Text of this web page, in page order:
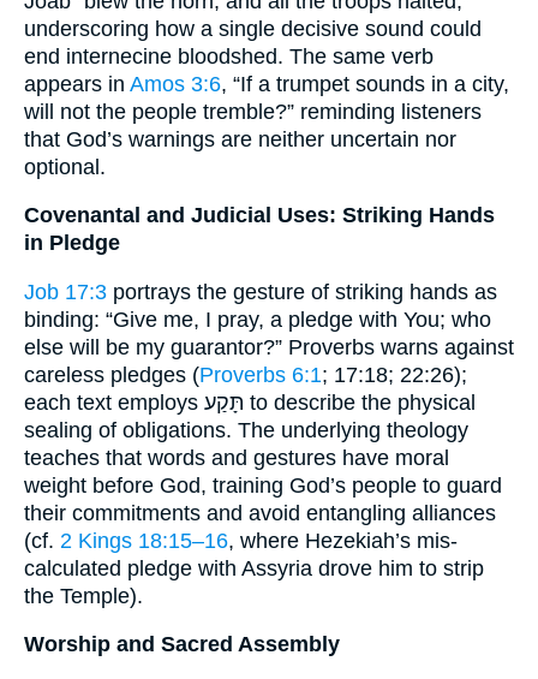
underscoring how a single decisive sound could
end internecine bloodshed. The same verb
appears in Amos 3:6, “If a trumpet sounds in a city,
will not the people tremble?” reminding listeners
that God’s warnings are neither uncertain nor
optional.
Covenantal and Judicial Uses: Striking Hands
in Pledge
Job 17:3 portrays the gesture of striking hands as
binding: “Give me, I pray, a pledge with You; who
else will be my guarantor?” Proverbs warns against
careless pledges (Proverbs 6:1; 17:18; 22:26);
each text employs תָּקַע to describe the physical
sealing of obligations. The underlying theology
teaches that words and gestures have moral
weight before God, training God’s people to guard
their commitments and avoid entangling alliances
(cf. 2 Kings 18:15–16, where Hezekiah’s mis-
calculated pledge with Assyria drove him to strip
the Temple).
Worship and Sacred Assembly